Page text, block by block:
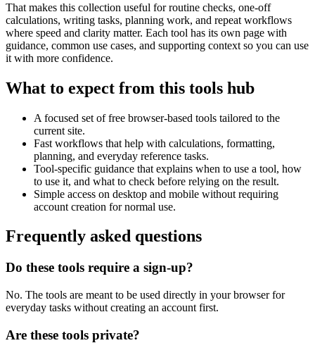
That makes this collection useful for routine checks, one-off
calculations, writing tasks, planning work, and repeat workflows
where speed and clarity matter. Each tool has its own page with
guidance, common use cases, and supporting context so you can use
it with more confidence.
What to expect from this tools hub
A focused set of free browser-based tools tailored to the
current site.
Fast workflows that help with calculations, formatting,
planning, and everyday reference tasks.
Tool-specific guidance that explains when to use a tool, how
to use it, and what to check before relying on the result.
Simple access on desktop and mobile without requiring
account creation for normal use.
Frequently asked questions
Do these tools require a sign-up?
No. The tools are meant to be used directly in your browser for
everyday tasks without creating an account first.
Are these tools private?